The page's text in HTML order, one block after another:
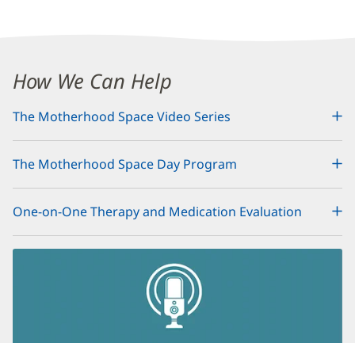
Mental
Additional
Section
How We Can Help
The Motherhood Space Video Series
The Motherhood Space Day Program
One-on-One Therapy and Medication Evaluation